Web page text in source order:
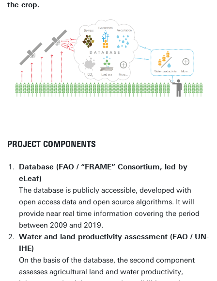
the crop.
PROJECT COMPONENTS
Database (FAO / “FRAME” Consortium, led by
eLeaf)
The database is publicly accessible, developed with
open access data and open source algorithms. It will
provide near real time information covering the period
between 2009 and 2019.
Water and land productivity assessment (FAO / UN-
IHE)
On the basis of the database, the second component
assesses agricultural land and water productivity,